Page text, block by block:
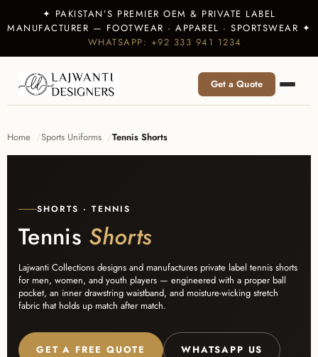
✦ PAKISTAN’S PREMIER OEM & PRIVATE LABEL
MANUFACTURER — FOOTWEAR · APPAREL · SPORTSWEAR ✦
WHATSAPP: +92 333 941 1234
Get a Quote
Home Sports Uniforms Tennis Shorts
SHORTS · TENNIS
Tennis Shorts
Lajwanti Collections designs and manufactures private label tennis shorts
for men, women, and youth players — engineered with a proper ball
pocket, an inner drawstring waistband, and moisture-wicking stretch
fabric that holds up match after match.
GET A FREE QUOTE WHATSAPP US